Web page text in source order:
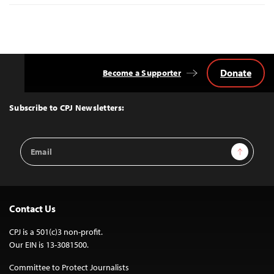
Top
Subscribe to CPJ Newsletters:
Email
Address
Sign Up
Become a Supporter Donate
Contact Us
CPJ is a 501(c)3 non-profit.
Our EIN is 13-3081500.
Committee to Protect Journalists